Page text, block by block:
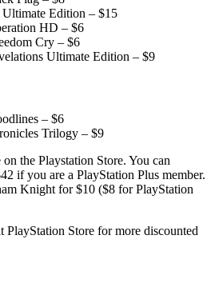
Ultimate Edition – $15
HD – $6
Cry – $6
Ultimate Edition – $9
– $6
Trilogy – $9
the Playstation Store. You can
if you are a PlayStation Plus member.
Knight for $10 ($8 for PlayStation
PlayStation Store for more discounted